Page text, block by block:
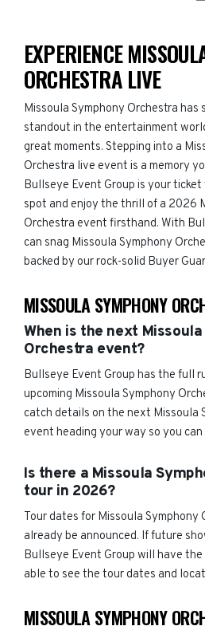
EXPERIENCE
ORCHESTRA LIVE
Missoula Symphony Orchestra
standout in the entertainment
great moments. Stepping into a
Orchestra live event is a memory
Bullseye Event Group is your
spot and enjoy the thrill of a 2026
Orchestra event firsthand. With
can snag Missoula Symphony
backed by our rock-solid Buyer
MISSOULA SYMPHONY
When is the next
Orchestra event?
Bullseye Event Group has the full
upcoming Missoula Symphony
catch details on the next Missoula
event heading your way so you
Is there a Missoula
tour in 2026?
Tour dates for Missoula
already be announced. If future
Bullseye Event Group will have
able to see the tour dates and
MISSOULA SYMPHONY